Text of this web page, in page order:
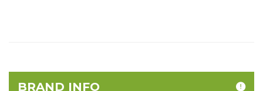
BRAND INFO